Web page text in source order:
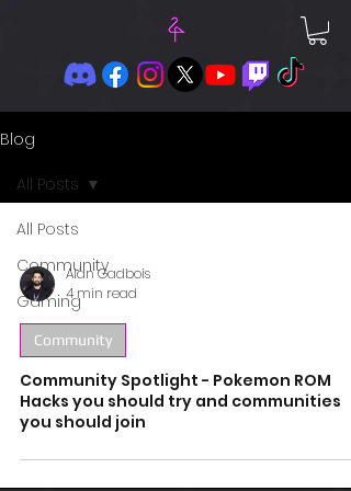
Blog
All Posts
Community
Gaming
All Posts
Alan Gadbois
4 min read
Community
Community Spotlight - Pokemon ROM
Hacks you should try and communities
you should join